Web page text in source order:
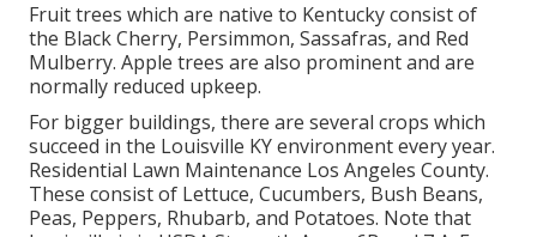
Fruit trees which are native to Kentucky consist of
the Black Cherry, Persimmon, Sassafras, and Red
Mulberry. Apple trees are also prominent and are
normally reduced upkeep.
For bigger buildings, there are several crops which
succeed in the Louisville KY environment every year.
Residential Lawn Maintenance Los Angeles County.
These consist of Lettuce, Cucumbers, Bush Beans,
Peas, Peppers, Rhubarb, and Potatoes. Note that